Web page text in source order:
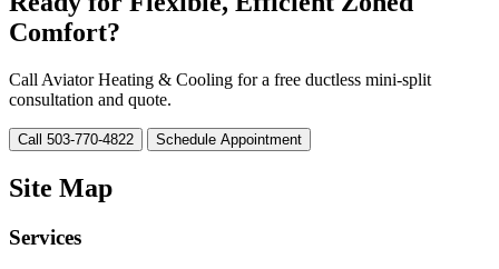
Comfort?
Call Aviator Heating & Cooling for a free ductless mini-split
consultation and quote.
Call 503-770-4822 Schedule Appointment
Site Map
Services